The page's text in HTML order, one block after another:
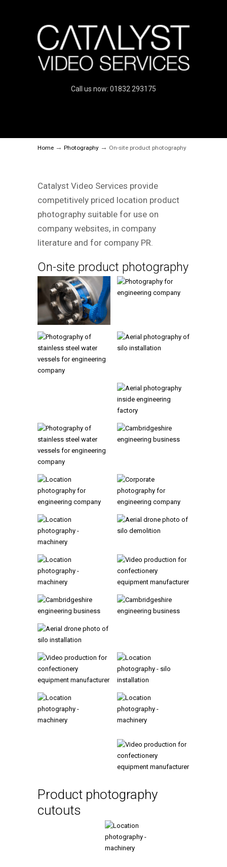
Call us now: 01832 293175
Home → Photography → On-site product photography
Catalyst Video Services provide
competitively priced location product
photography suitable for use on
company websites, in company
literature and for company PR.
On-site product photography
Product photography
cutouts